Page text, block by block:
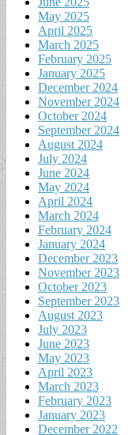
May 2025
April 2025
March 2025
February 2025
January 2025
December 2024
November 2024
October 2024
September 2024
August 2024
July 2024
June 2024
May 2024
April 2024
March 2024
February 2024
January 2024
December 2023
November 2023
October 2023
September 2023
August 2023
July 2023
June 2023
May 2023
April 2023
March 2023
February 2023
January 2023
December 2022